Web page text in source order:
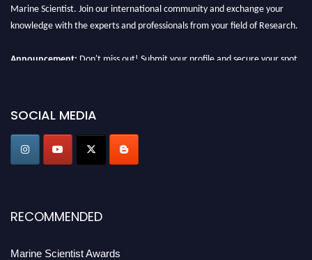
Marine Scientist. Join our international community and exchange your
knowledge with the experts and professionals from your field of Research.
Announcement: Don't miss out! Submit your profile and secure your spot
Stay tuned for more updates!
SOCIAL MEDIA
RECOMMENDED
Marine Scientist Awards